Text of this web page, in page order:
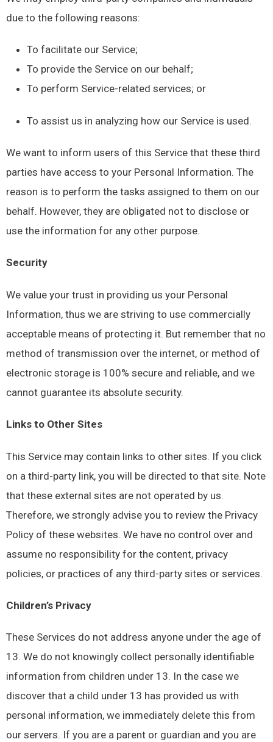
due to the following reasons:
To facilitate our Service;
To provide the Service on our behalf;
To perform Service-related services; or
To assist us in analyzing how our Service is used.
We want to inform users of this Service that these third
parties have access to your Personal Information. The
reason is to perform the tasks assigned to them on our
behalf. However, they are obligated not to disclose or
use the information for any other purpose.
Security
We value your trust in providing us your Personal
Information, thus we are striving to use commercially
acceptable means of protecting it. But remember that no
method of transmission over the internet, or method of
electronic storage is 100% secure and reliable, and we
cannot guarantee its absolute security.
Links to Other Sites
This Service may contain links to other sites. If you click
on a third-party link, you will be directed to that site. Note
that these external sites are not operated by us.
Therefore, we strongly advise you to review the Privacy
Policy of these websites. We have no control over and
assume no responsibility for the content, privacy
policies, or practices of any third-party sites or services.
Children’s Privacy
These Services do not address anyone under the age of
13. We do not knowingly collect personally identifiable
information from children under 13. In the case we
discover that a child under 13 has provided us with
personal information, we immediately delete this from
our servers. If you are a parent or guardian and you are